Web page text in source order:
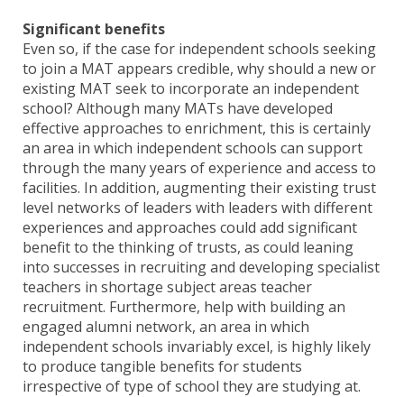
Significant benefits
Even so, if the case for independent schools seeking
to join a MAT appears credible, why should a new or
existing MAT seek to incorporate an independent
school? Although many MATs have developed
effective approaches to enrichment, this is certainly
an area in which independent schools can support
through the many years of experience and access to
facilities. In addition, augmenting their existing trust
level networks of leaders with leaders with different
experiences and approaches could add significant
benefit to the thinking of trusts, as could leaning
into successes in recruiting and developing specialist
teachers in shortage subject areas teacher
recruitment. Furthermore, help with building an
engaged alumni network, an area in which
independent schools invariably excel, is highly likely
to produce tangible benefits for students
irrespective of type of school they are studying at.